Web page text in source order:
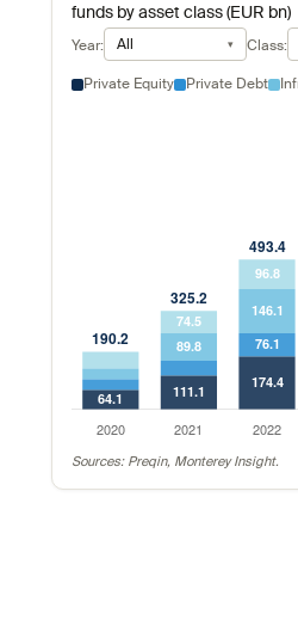
funds by asset class (EUR bn)
Year: All Class:
Private Equity Private Debt
Sources: Preqin, Monterey Insight.